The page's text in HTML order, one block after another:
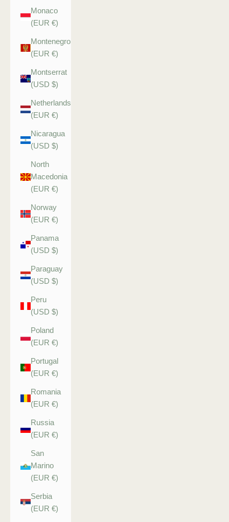
Monaco
(EUR €)
Montenegro
(EUR €)
Montserrat
(USD $)
Netherlands
(EUR €)
Nicaragua
(USD $)
North
Macedonia
(EUR €)
Norway
(EUR €)
Panama
(USD $)
Paraguay
(USD $)
Peru
(USD $)
Poland
(EUR €)
Portugal
(EUR €)
Romania
(EUR €)
Russia
(EUR €)
San
Marino
(EUR €)
Serbia
(EUR €)